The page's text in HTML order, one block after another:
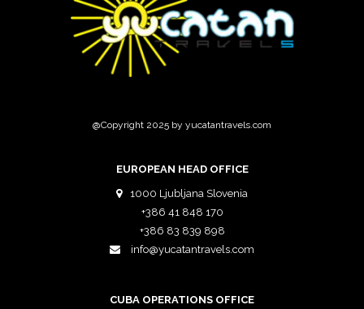
@Copyright 2025 by yucatantravels.com
EUROPEAN HEAD OFFICE
1000 Ljubljana Slovenia
+386 41 848 170
+386 83 839 898
info@yucatantravels.com
CUBA OPERATIONS OFFICE